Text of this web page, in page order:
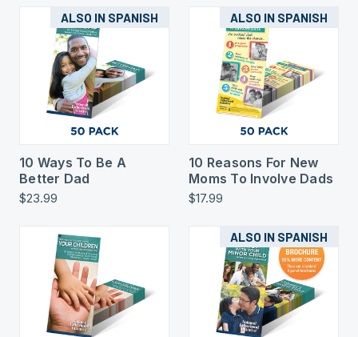
ALSO IN SPANISH
10 Ways To Be A
Better Dad
$23.99
ALSO IN SPANISH
10 Reasons For New
Moms To Involve Dads
$17.99
ALSO IN SPANISH